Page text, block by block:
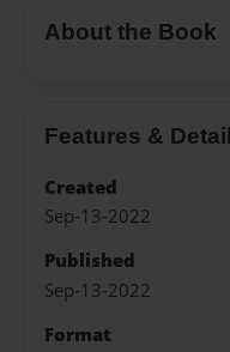
About the Book
Features &
Created
Sep-13-2022
Published
Sep-13-2022
Format